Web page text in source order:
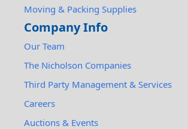
Moving & Packing Supplies
Company Info
Our Team
The Nicholson Companies
Third Party Management & Services
Careers
Auctions & Events